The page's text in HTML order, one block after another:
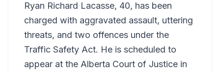
Ryan Richard Lacasse, 40, has been
charged with aggravated assault, uttering
threats, and two offences under the
Traffic Safety Act. He is scheduled to
appear at the Alberta Court of Justice in